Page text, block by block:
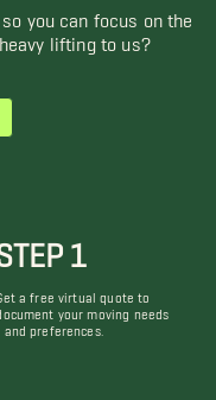
you can focus on the
heavy lifting to us?
1
a free virtual quote to
your moving needs
and preferences.